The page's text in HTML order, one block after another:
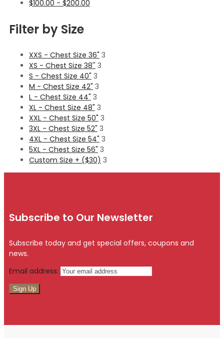
$100.00 - $200.00
Filter by Size
XXS - Chest Size 36" 3
XS - Chest Size 38'' 3
S - Chest Size 40" 3
M - Chest Size 42" 3
L - Chest Size 44" 3
XL - Chest Size 48" 3
XXL - Chest Size 50" 3
3XL - Chest Size 52" 3
4XL - Chest Size 54" 3
5XL - Chest Size 56" 3
Custom Size + ($30) 3
Subscribe to Our Newsletter
Subscribe today and get special offers, coupons and
news.
Email address: